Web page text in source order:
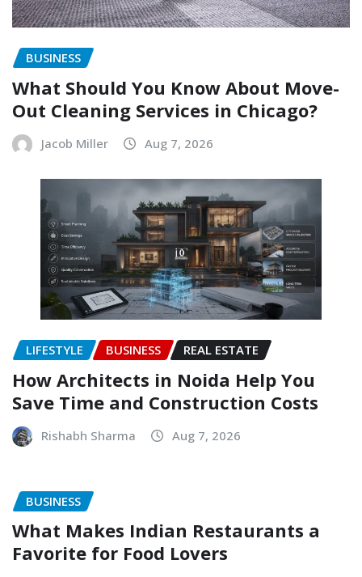
BUSINESS
What Should You Know About Move-
Out Cleaning Services in Chicago?
Jacob Miller Aug 7, 2026
LIFESTYLE BUSINESS REAL ESTATE
How Architects in Noida Help You
Save Time and Construction Costs
Rishabh Sharma Aug 7, 2026
BUSINESS
What Makes Indian Restaurants a
Favorite for Food Lovers